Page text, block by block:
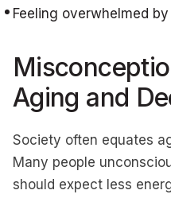
Feeling overwhelmed
Aging and
Society often equates
Many people
should expect less